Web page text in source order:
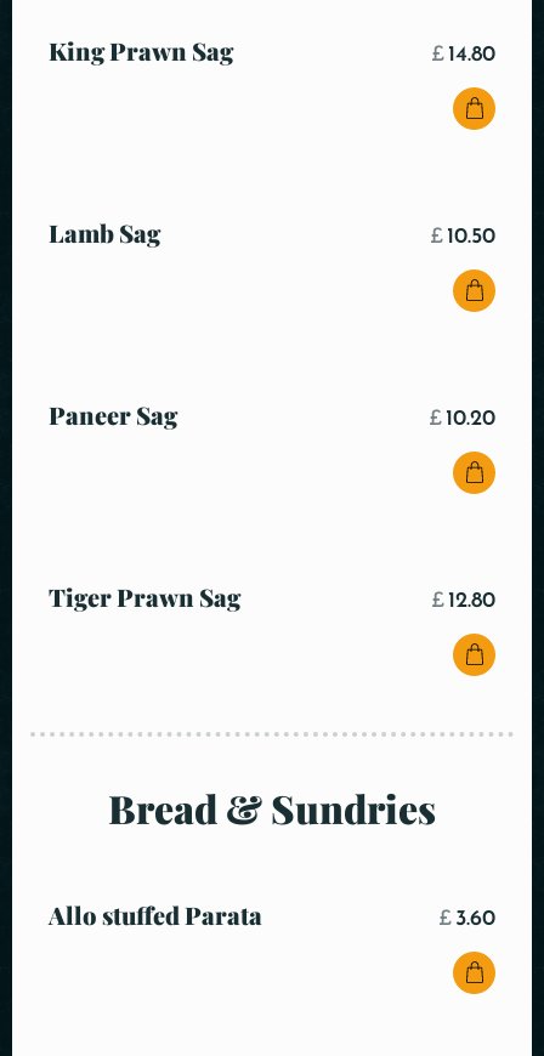
King Prawn Sag £ 14.80
Lamb Sag £ 10.50
Paneer Sag £ 10.20
Tiger Prawn Sag £ 12.80
Bread & Sundries
Allo stuffed Parata £ 3.60